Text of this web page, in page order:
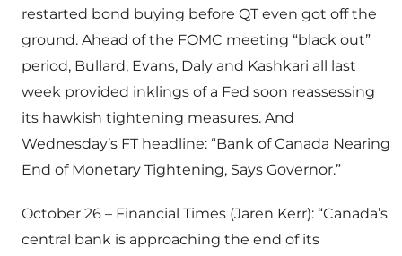
restarted bond buying before QT even got off the
ground. Ahead of the FOMC meeting “black out”
period, Bullard, Evans, Daly and Kashkari all last
week provided inklings of a Fed soon reassessing
its hawkish tightening measures. And
Wednesday’s FT headline: “Bank of Canada Nearing
End of Monetary Tightening, Says Governor.”
October 26 – Financial Times (Jaren Kerr): “Canada’s
central bank is approaching the end of its